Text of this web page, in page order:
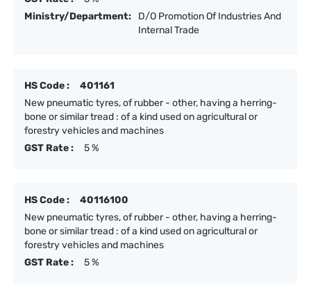
Ministry/Department:
D/O Promotion Of Industries And
Internal Trade
HS Code :
401161
New pneumatic tyres, of rubber - other, having a herring-
bone or similar tread : of a kind used on agricultural or
forestry vehicles and machines
GST Rate :
5 %
HS Code :
40116100
New pneumatic tyres, of rubber - other, having a herring-
bone or similar tread : of a kind used on agricultural or
forestry vehicles and machines
GST Rate :
5 %